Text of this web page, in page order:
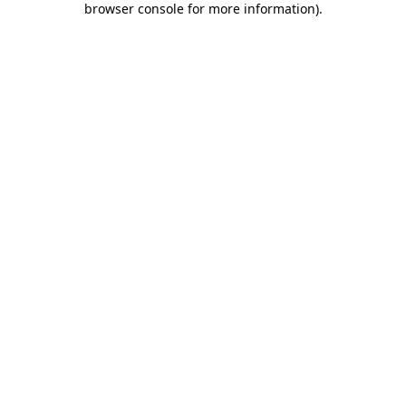
browser console for more information).